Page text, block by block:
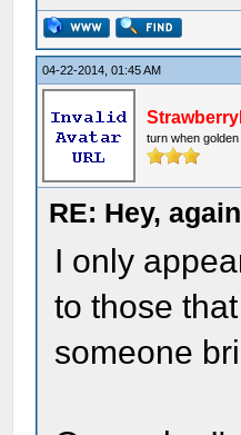
04-22-2014, 01:45 AM
turn when
RE: Hey,
I only
to those
someone